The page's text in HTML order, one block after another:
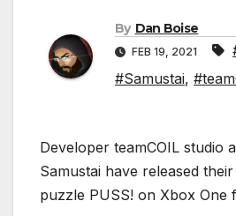
By Dan Boise
FEB 19, 2021
#Samustai,
Developer teamCOIL studio
Samustai have released
puzzle PUSS! on Xbox One